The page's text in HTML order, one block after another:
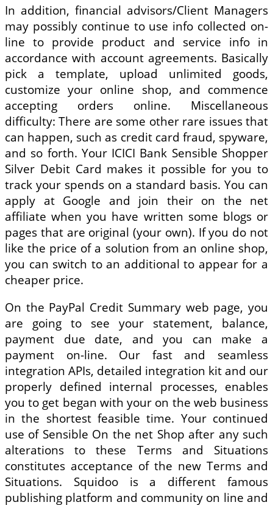
In addition, financial advisors/Client Managers
may possibly continue to use info collected on-
line to provide product and service info in
accordance with account agreements. Basically
pick a template, upload unlimited goods,
customize your online shop, and commence
accepting orders online. Miscellaneous
difficulty: There are some other rare issues that
can happen, such as credit card fraud, spyware,
and so forth. Your ICICI Bank Sensible Shopper
Silver Debit Card makes it possible for you to
track your spends on a standard basis. You can
apply at Google and join their on the net
affiliate when you have written some blogs or
pages that are original (your own). If you do not
like the price of a solution from an online shop,
you can switch to an additional to appear for a
cheaper price.
On the PayPal Credit Summary web page, you
are going to see your statement, balance,
payment due date, and you can make a
payment on-line. Our fast and seamless
integration APIs, detailed integration kit and our
properly defined internal processes, enables
you to get began with your on the web business
in the shortest feasible time. Your continued
use of Sensible On the net Shop after any such
alterations to these Terms and Situations
constitutes acceptance of the new Terms and
Situations. Squidoo is a different famous
publishing platform and community on line and